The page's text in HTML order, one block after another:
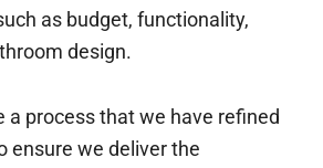
as budget, functionality,
design.
a process that we have refined
ensure we deliver the